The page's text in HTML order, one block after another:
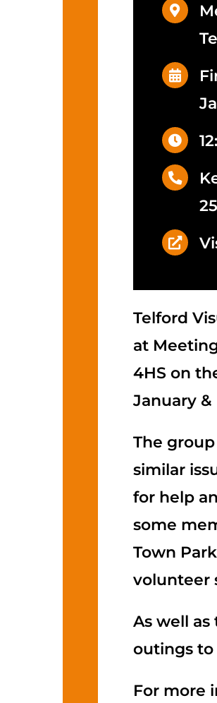
Telford
at
4HS on
January
The
similar
for help
some
Town
volunteer
As well
outings to
For more